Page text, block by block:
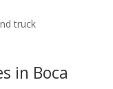
truck
in Boca